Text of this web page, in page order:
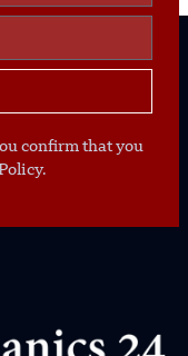
confirm that you